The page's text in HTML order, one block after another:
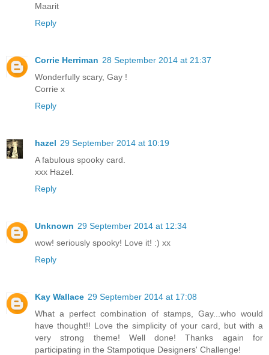
Maarit
Reply
Corrie Herriman 28 September 2014 at 21:37
Wonderfully scary, Gay !
Corrie x
Reply
hazel 29 September 2014 at 10:19
A fabulous spooky card.
xxx Hazel.
Reply
Unknown 29 September 2014 at 12:34
wow! seriously spooky! Love it! :) xx
Reply
Kay Wallace 29 September 2014 at 17:08
What a perfect combination of stamps, Gay...who would
have thought!! Love the simplicity of your card, but with a
very strong theme! Well done! Thanks again for
participating in the Stampotique Designers' Challenge!